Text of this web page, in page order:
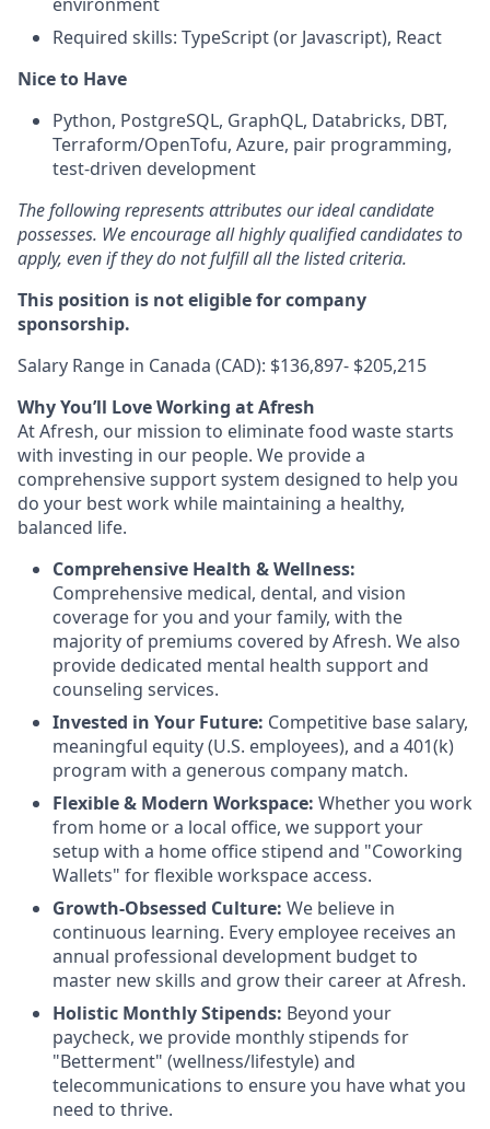
Required skills: TypeScript (or Javascript), React
Nice to Have
Python, PostgreSQL, GraphQL, Databricks, DBT,
Terraform/OpenTofu, Azure, pair programming,
test-driven development
The following represents attributes our ideal candidate
possesses. We encourage all highly qualified candidates to
apply, even if they do not fulfill all the listed criteria.
This position is not eligible for company
sponsorship.
Salary Range in Canada (CAD): $136,897- $205,215
Why You’ll Love Working at Afresh
At Afresh, our mission to eliminate food waste starts
with investing in our people. We provide a
comprehensive support system designed to help you
do your best work while maintaining a healthy,
balanced life.
Comprehensive Health & Wellness:
Comprehensive medical, dental, and vision
coverage for you and your family, with the
majority of premiums covered by Afresh. We also
provide dedicated mental health support and
counseling services.
Invested in Your Future: Competitive base salary,
meaningful equity (U.S. employees), and a 401(k)
program with a generous company match.
Flexible & Modern Workspace: Whether you work
from home or a local office, we support your
setup with a home office stipend and "Coworking
Wallets" for flexible workspace access.
Growth-Obsessed Culture: We believe in
continuous learning. Every employee receives an
annual professional development budget to
master new skills and grow their career at Afresh.
Holistic Monthly Stipends: Beyond your
paycheck, we provide monthly stipends for
"Betterment" (wellness/lifestyle) and
telecommunications to ensure you have what you
need to thrive.